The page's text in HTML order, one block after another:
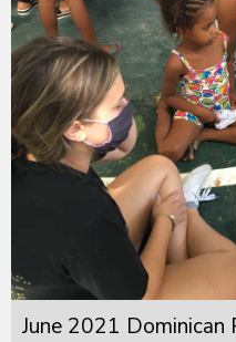
June 2021 Dominican